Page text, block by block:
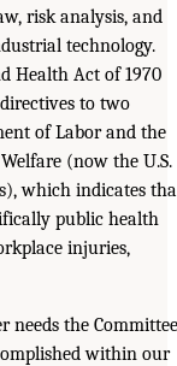
risk analysis, and
technology.
Health Act of 1970
to two
of Labor and the
(now the U.S.
which indicates
public health
injuries,
needs the Committee
within our